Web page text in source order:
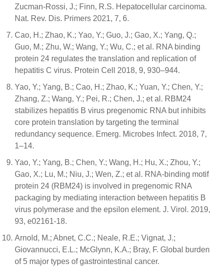
Zucman-Rossi, J.; Finn, R.S. Hepatocellular carcinoma.
Nat. Rev. Dis. Primers 2021, 7, 6.
Cao, H.; Zhao, K.; Yao, Y.; Guo, J.; Gao, X.; Yang, Q.;
Guo, M.; Zhu, W.; Wang, Y.; Wu, C.; et al. RNA binding
protein 24 regulates the translation and replication of
hepatitis C virus. Protein Cell 2018, 9, 930–944.
Yao, Y.; Yang, B.; Cao, H.; Zhao, K.; Yuan, Y.; Chen, Y.;
Zhang, Z.; Wang, Y.; Pei, R.; Chen, J.; et al. RBM24
stabilizes hepatitis B virus pregenomic RNA but inhibits
core protein translation by targeting the terminal
redundancy sequence. Emerg. Microbes Infect. 2018, 7,
1–14.
Yao, Y.; Yang, B.; Chen, Y.; Wang, H.; Hu, X.; Zhou, Y.;
Gao, X.; Lu, M.; Niu, J.; Wen, Z.; et al. RNA-binding motif
protein 24 (RBM24) is involved in pregenomic RNA
packaging by mediating interaction between hepatitis B
virus polymerase and the epsilon element. J. Virol. 2019,
93, e02161-18.
Arnold, M.; Abnet, C.C.; Neale, R.E.; Vignat, J.;
Giovannucci, E.L.; McGlynn, K.A.; Bray, F. Global burden
of 5 major types of gastrointestinal cancer.